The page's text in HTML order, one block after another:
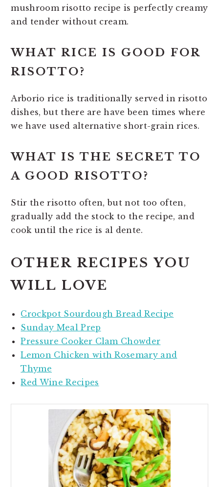
mushroom risotto recipe is perfectly creamy
and tender without cream.
WHAT RICE IS GOOD FOR
RISOTTO?
Arborio rice is traditionally served in risotto
dishes, but there are have been times where
we have used alternative short-grain rices.
WHAT IS THE SECRET TO
A GOOD RISOTTO?
Stir the risotto often, but not too often,
gradually add the stock to the recipe, and
cook until the rice is al dente.
OTHER RECIPES YOU
WILL LOVE
Crockpot Sourdough Bread Recipe
Sunday Meal Prep
Pressure Cooker Clam Chowder
Lemon Chicken with Rosemary and
Thyme
Red Wine Recipes